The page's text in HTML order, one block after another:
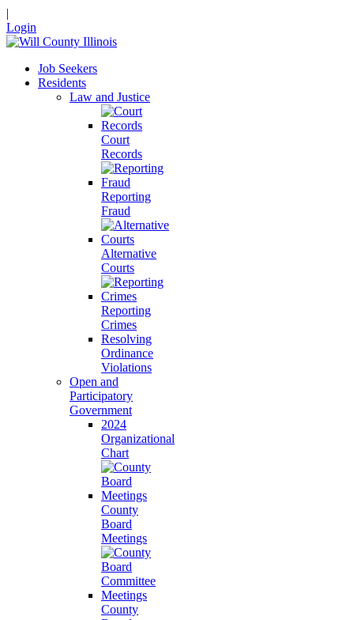
|
Login
Job Seekers
Residents
Law and Justice
Court
Records
Reporting
Fraud
Alternative
Courts
Reporting
Crimes
Resolving
Ordinance
Violations
Open and
Participatory
Government
2024
Organizational
Chart
County
Board
Meetings
County